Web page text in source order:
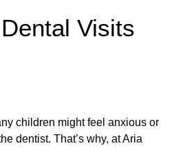
Visits
children might feel anxious or
dentist. That’s why, at Aria